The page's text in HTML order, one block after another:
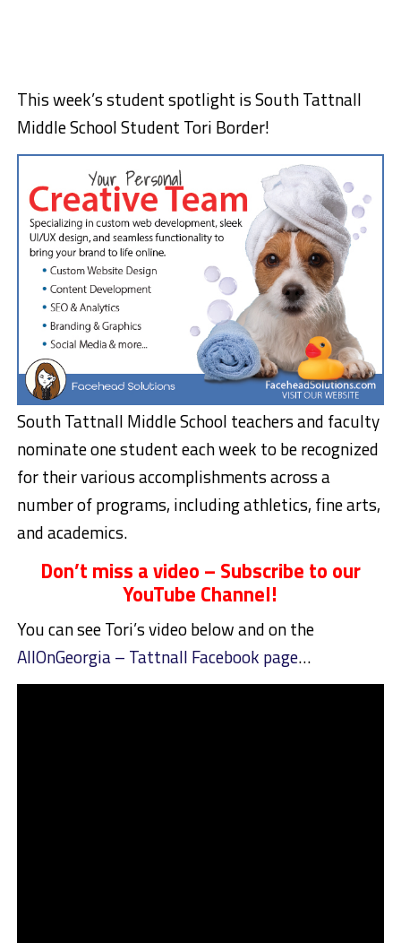
This week’s student spotlight is South Tattnall
Middle School Student Tori Border!
South Tattnall Middle School teachers and faculty
nominate one student each week to be recognized
for their various accomplishments across a
number of programs, including athletics, fine arts,
and academics.
Don’t miss a video – Subscribe to our
YouTube Channel!
You can see Tori’s video below and on the
AllOnGeorgia – Tattnall Facebook page…